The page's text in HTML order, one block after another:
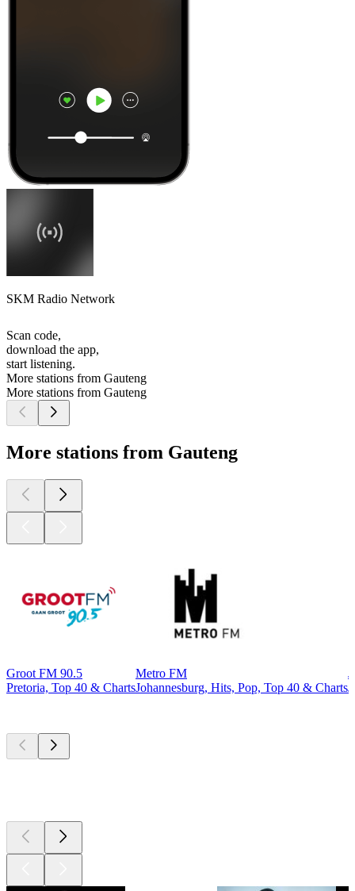
SKM Radio Network
Scan code,
download the app,
start listening.
More stations from Gauteng
More stations from Gauteng
More stations from Gauteng
Groot FM 90.5
Pretoria, Top 40 & Charts
Metro FM
Johannesburg, Hits, Pop, Top 40 & Charts